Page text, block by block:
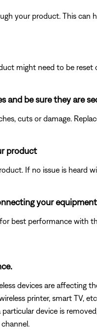
your product. This can
might need to be
and be sure they are
cuts or damage.
product
If no issue is heard
your
best performance with
devices are affecting
printer, smart TV,
device is